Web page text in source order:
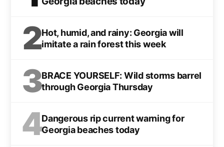
2Hot, humid, and rainy: Georgia will
imitate a rain forest this week
3BRACE YOURSELF: Wild storms barrel
through Georgia Thursday
4Dangerous rip current warning for
Georgia beaches today